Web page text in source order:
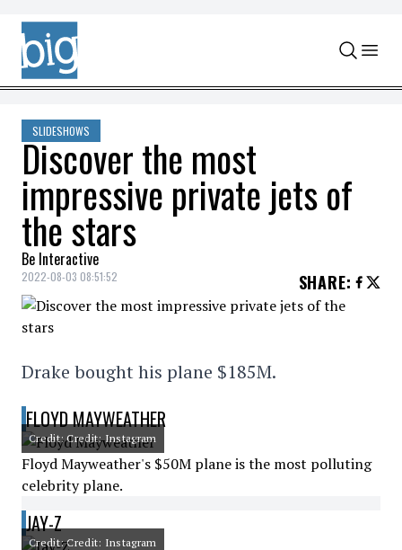
Skip to content
SLIDESHOWS
Discover the most
impressive private jets of
the stars
Be Interactive
2022-08-03 08:51:52 SHARE:
Drake bought his plane $185M.
FLOYD MAYWEATHER
Credit: Credit: Instagram
Floyd Mayweather's $50M plane is the most polluting
celebrity plane.
JAY-Z
Credit: Credit: Instagram